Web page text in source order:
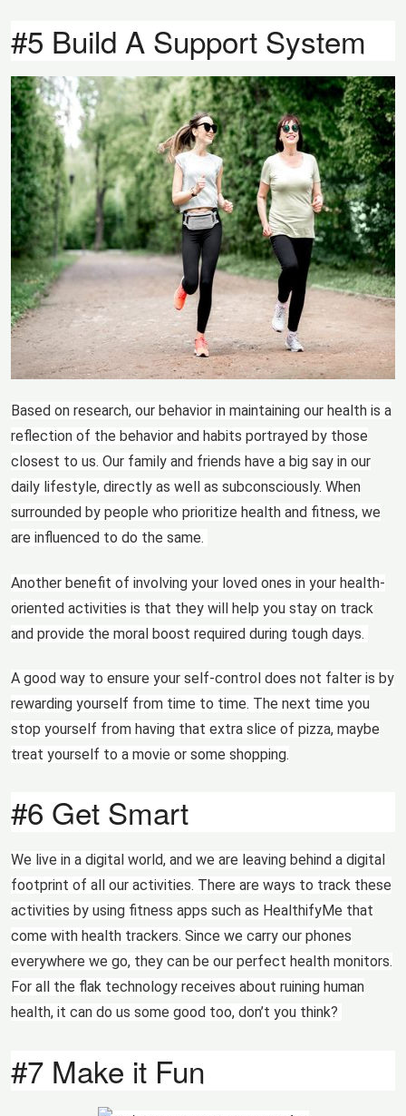
#5 Build A Support System
Based on research, our behavior in maintaining our health is a
reflection of the behavior and habits portrayed by those
closest to us. Our family and friends have a big say in our
daily lifestyle, directly as well as subconsciously. When
surrounded by people who prioritize health and fitness, we
are influenced to do the same.
Another benefit of involving your loved ones in your health-
oriented activities is that they will help you stay on track
and provide the moral boost required during tough days.
A good way to ensure your self-control does not falter is by
rewarding yourself from time to time. The next time you
stop yourself from having that extra slice of pizza, maybe
treat yourself to a movie or some shopping.
#6 Get Smart
We live in a digital world, and we are leaving behind a digital
footprint of all our activities. There are ways to track these
activities by using fitness apps such as HealthifyMe that
come with health trackers. Since we carry our phones
everywhere we go, they can be our perfect health monitors.
For all the flak technology receives about ruining human
health, it can do us some good too, don’t you think?
#7 Make it Fun